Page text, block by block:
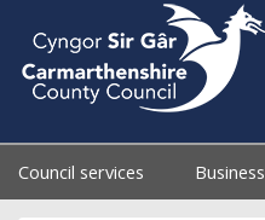
Council services Business